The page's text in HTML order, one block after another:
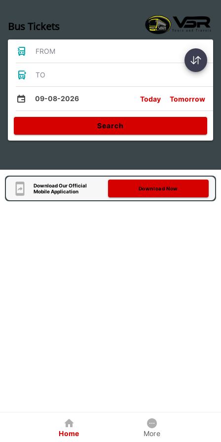
Bus Tickets
FROM
TO
09-08-2026 Today Tomorrow
Search
Download Our Official
Mobile Application
Download Now
Home More